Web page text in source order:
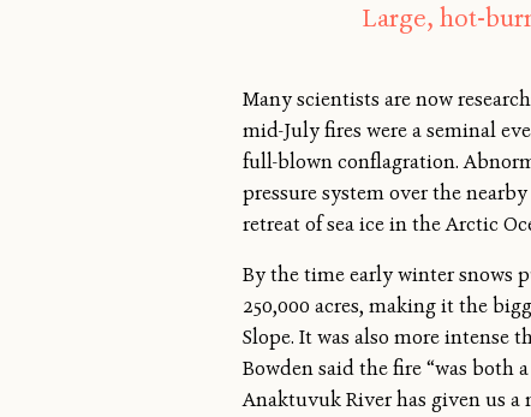
Large, hot-
Many scientists are now
mid-July fires were a seminal
full-blown conflagration.
pressure system over the
retreat of sea ice in the Arctic
By the time early winter snows
250,000 acres, making it the
Slope. It was also more intense
Bowden said the fire “was both
Anaktuvuk River has given us